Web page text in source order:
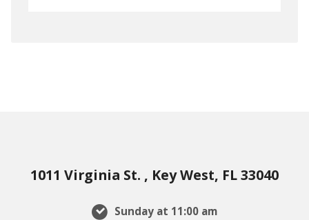
1011 Virginia St. , Key West, FL 33040
Sunday at 11:00 am